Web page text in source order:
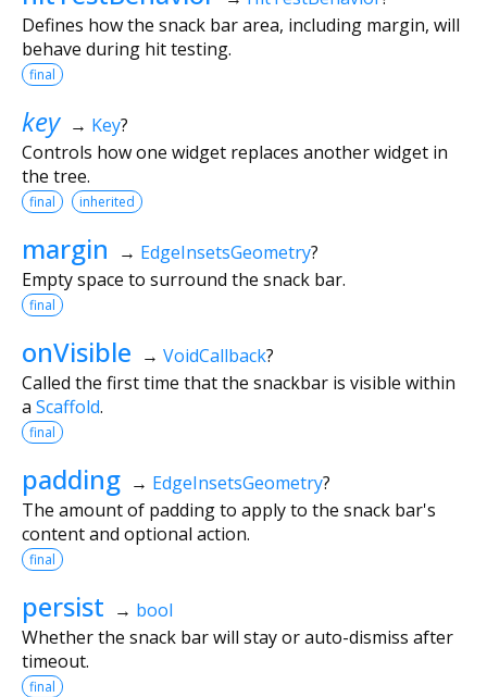
Defines how the snack bar area, including margin, will
behave during hit testing.
final
key → Key?
Controls how one widget replaces another widget in
the tree.
final inherited
margin → EdgeInsetsGeometry?
Empty space to surround the snack bar.
final
onVisible → VoidCallback?
Called the first time that the snackbar is visible within
a Scaffold.
final
padding → EdgeInsetsGeometry?
The amount of padding to apply to the snack bar's
content and optional action.
final
persist → bool
Whether the snack bar will stay or auto-dismiss after
timeout.
final